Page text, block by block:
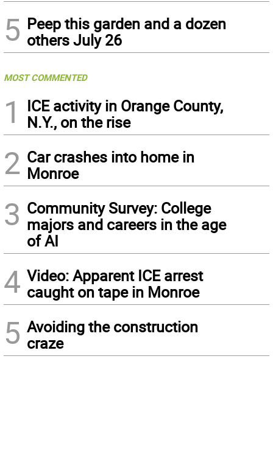
5 Peep this garden and a dozen
others July 26
MOST COMMENTED
1
ICE activity in Orange County,
N.Y., on the rise
2 Car crashes into home in
Monroe
3 Community Survey: College
majors and careers in the age
of AI
4 Video: Apparent ICE arrest
caught on tape in Monroe
5 Avoiding the construction
craze